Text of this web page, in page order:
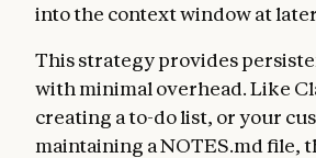
into the context window at
This strategy provides
with minimal overhead. Like
creating a to-do list, or your
maintaining a NOTES.md file,